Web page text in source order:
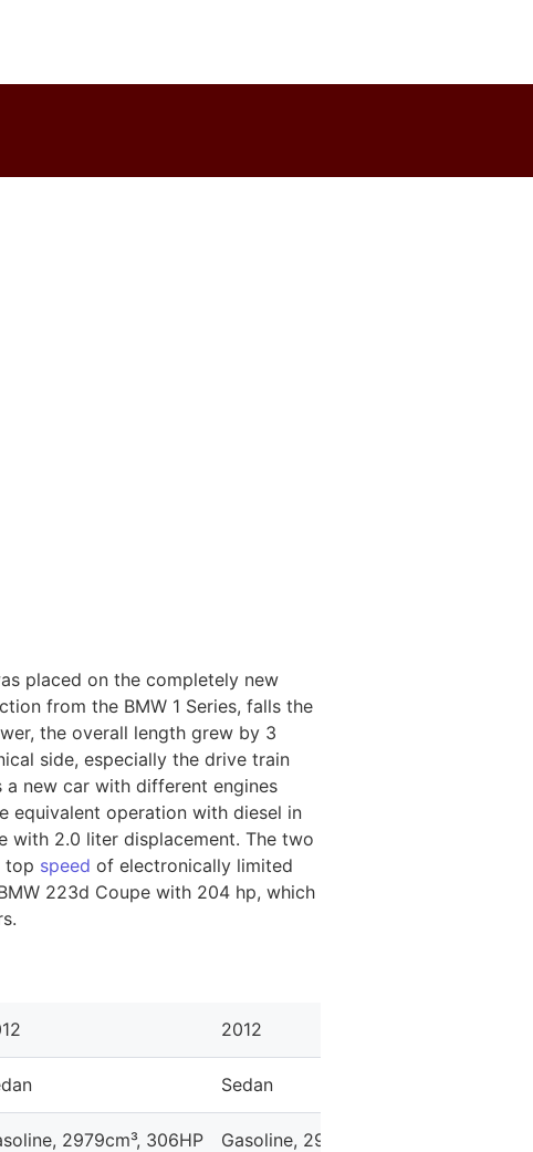
placed on the completely new
from the BMW 1 Series, falls the
the overall length grew by 3
side, especially the drive train
a new car with different engines
equivalent operation with diesel in
with 2.0 liter displacement. The two
top speed of electronically limited
223d Coupe with 204 hp, which
2012
Sedan
2979cm³, 306HP Gasoline, 2979cm³, 306HP